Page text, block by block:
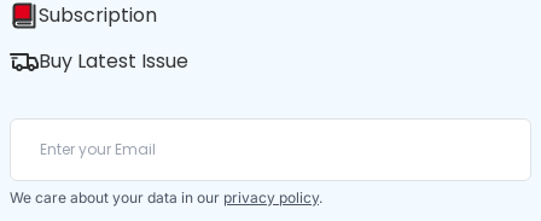
Subscription
Buy Latest Issue
We care about your data in our privacy policy.